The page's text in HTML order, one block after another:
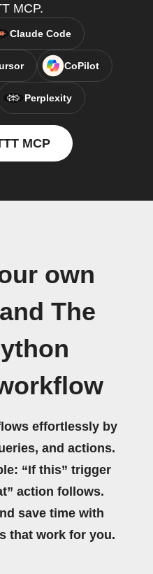
MCP.
Claude Code
CoPilot
Perplexity
MCP
own
The
effortlessly by
and actions.
“If this” trigger
action follows.
save time with
that work for you.